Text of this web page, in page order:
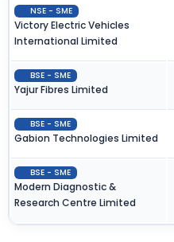
NSE - SME
Victory Electric Vehicles
International Limited
BSE - SME
Yajur Fibres Limited
BSE - SME
Gabion Technologies Limited
BSE - SME
Modern Diagnostic &
Research Centre Limited